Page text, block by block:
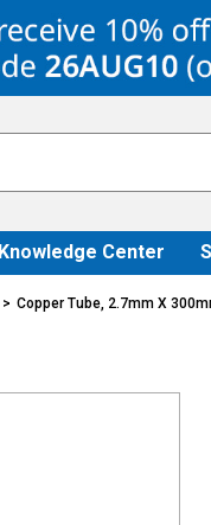
Knowledge Center
Copper Tube, 2.7mm X